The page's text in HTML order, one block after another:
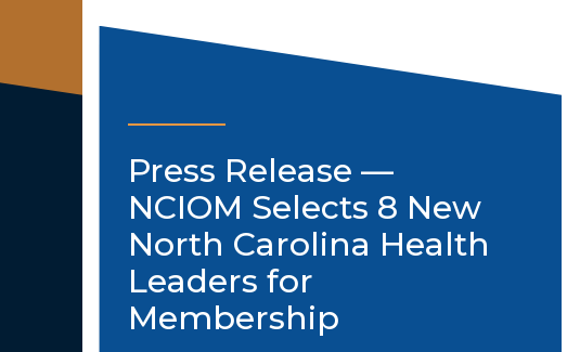
Press Release —
NCIOM Selects 8 New
North Carolina Health
Leaders for
Membership